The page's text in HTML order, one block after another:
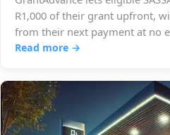
R1,000 of their grant upfront,
from their next payment at no
Read more →